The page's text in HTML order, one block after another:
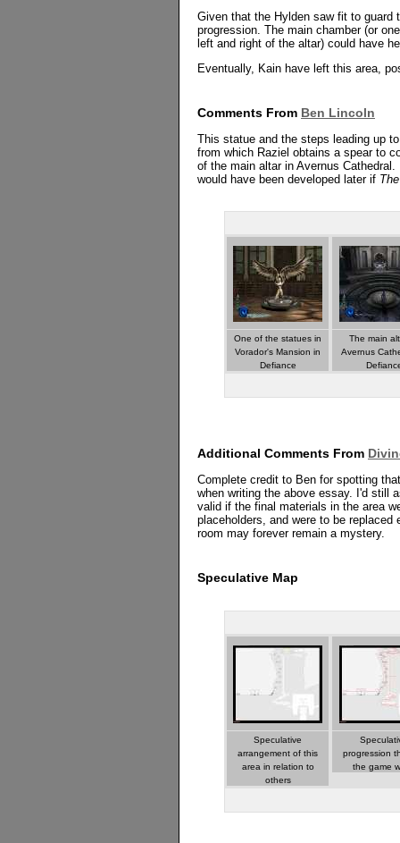
Given that the Hylden saw fit to guard
progression. The main chamber (or
left and right of the altar) could have
Eventually, Kain have left this area,
Comments From Ben Lincoln
This statue and the steps leading up
from which Raziel obtains a spear to
of the main altar in Avernus
would have been developed later if
One of the statues in
Vorador's Mansion in
Defiance
The main
Avernus
Additional Comments From
Complete credit to Ben for spotting
when writing the above essay. I'd still
valid if the final materials in the area
placeholders, and were to be replaced
room may forever remain a mystery.
Speculative Map
Speculative
arrangement of this
area in relation to
others
progression
the game